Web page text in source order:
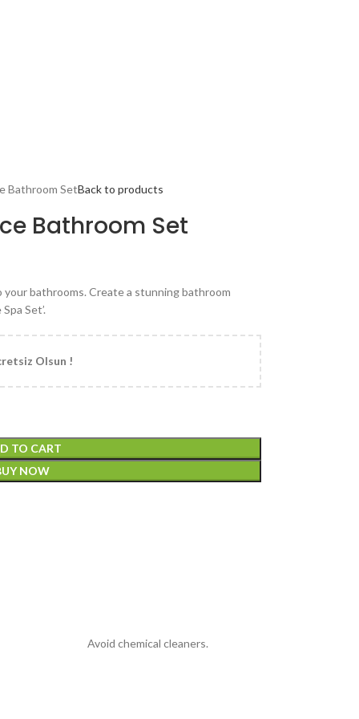
Bathroom SetBack to products
Bathroom Set
bathrooms. Create a stunning bathroom
Set’.
Olsun !
TO CART
NOW
Avoid chemical cleaners.